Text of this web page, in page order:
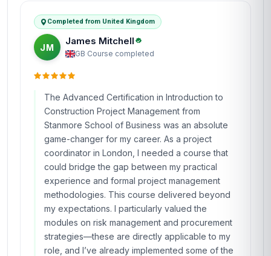
Completed from United Kingdom
JM
James Mitchell
GB·Course completed
The Advanced Certification in Introduction to
Construction Project Management from
Stanmore School of Business was an absolute
game-changer for my career. As a project
coordinator in London, I needed a course that
could bridge the gap between my practical
experience and formal project management
methodologies. This course delivered beyond
my expectations. I particularly valued the
modules on risk management and procurement
strategies—these are directly applicable to my
role, and I’ve already implemented some of the